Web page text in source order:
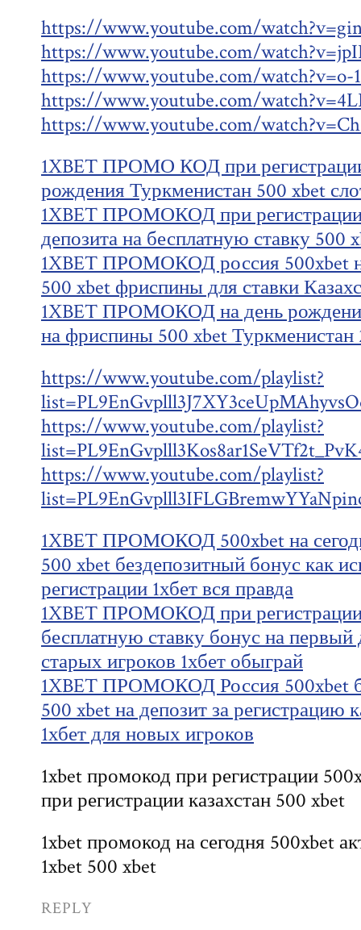
https://www.youtube.com/
https://www.youtube.com/
https://www.youtube.com/watch?v=o-
https://www.youtube.com/
https://www.youtube.com/
1XBET ПРОМО КОД при
рождения Туркменистан 500 xbet
1XBET ПРОМОКОД при регистрации
депозита на бесплатную ставку 500
1XBET ПРОМОКОД россия 500xbet
500 xbet фриспины для ставки
1XBET ПРОМОКОД на день
на фриспины 500 xbet Туркменистан
https://www.youtube.com/playlist?
https://www.youtube.com/playlist?
https://www.youtube.com/playlist?
1XBET ПРОМОКОД 500xbet на
500 xbet бездепозитный бонус как
регистрации 1хбет вся правда
1XBET ПРОМОКОД при
бесплатную ставку бонус на первый
старых игроков 1хбет обыграй
1XBET ПРОМОКОД Россия 500xbet
500 xbet на депозит за регистрацию
1хбет для новых игроков
1xbet промокод при регистрации
при регистрации казахстан 500 xbet
1xbet промокод на сегодня 500xbet
1xbet 500 xbet
REPLY